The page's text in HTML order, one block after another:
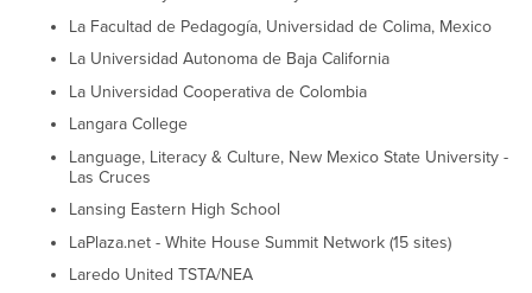
La Facultad de Pedagogía, Universidad de Colima, Mexico
La Universidad Autonoma de Baja California
La Universidad Cooperativa de Colombia
Langara College
Language, Literacy & Culture, New Mexico State University -
Las Cruces
Lansing Eastern High School
LaPlaza.net - White House Summit Network (15 sites)
Laredo United TSTA/NEA